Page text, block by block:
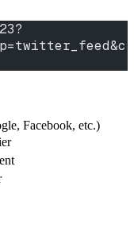
Facebook, etc.)